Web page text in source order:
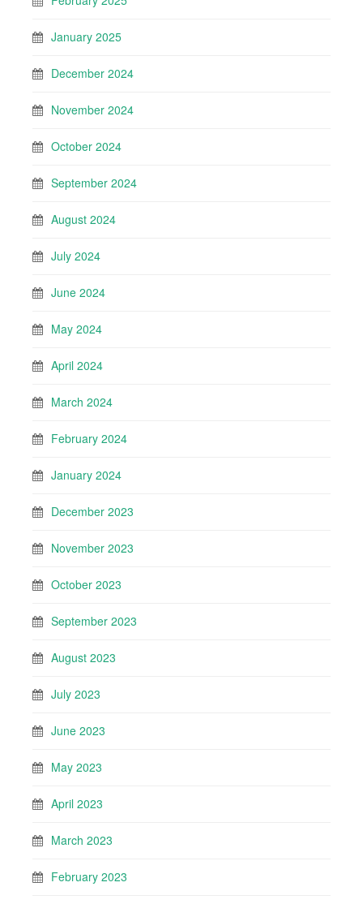
January 2025
December 2024
November 2024
October 2024
September 2024
August 2024
July 2024
June 2024
May 2024
April 2024
March 2024
February 2024
January 2024
December 2023
November 2023
October 2023
September 2023
August 2023
July 2023
June 2023
May 2023
April 2023
March 2023
February 2023